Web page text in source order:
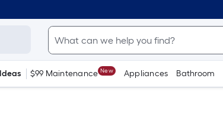
$99 Maintenance New Appliances Bathroom